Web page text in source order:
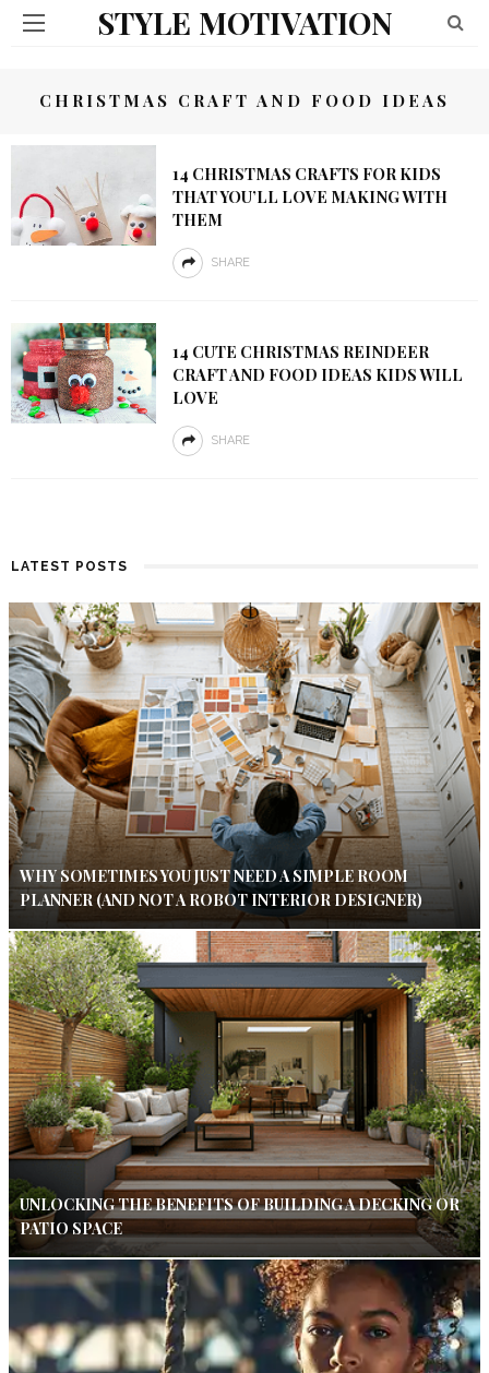
STYLE MOTIVATION
CHRISTMAS CRAFT AND FOOD IDEAS
14 CHRISTMAS CRAFTS FOR KIDS
THAT YOU’LL LOVE MAKING WITH
THEM
SHARE
14 CUTE CHRISTMAS REINDEER
CRAFT AND FOOD IDEAS KIDS WILL
LOVE
SHARE
LATEST POSTS
WHY SOMETIMES YOU JUST NEED A SIMPLE ROOM
PLANNER (AND NOT A ROBOT INTERIOR DESIGNER)
UNLOCKING THE BENEFITS OF BUILDING A DECKING OR
PATIO SPACE